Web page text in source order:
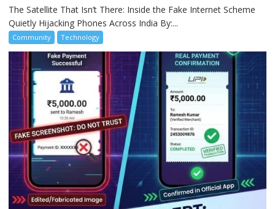
The Satellite That Isn’t There: Inside the Fake Internet Scheme
Quietly Hijacking Phones Across India By:...
Community Technology